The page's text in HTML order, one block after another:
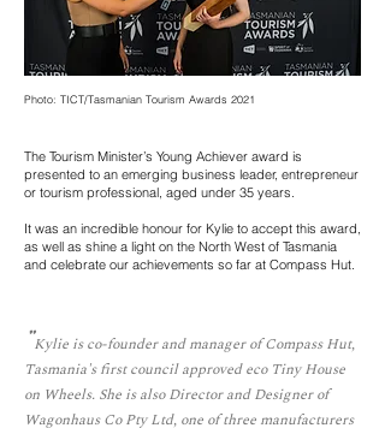
Photo: TICT/Tasmanian Tourism Awards 2021
The Tourism Minister’s Young Achiever award is
presented to an emerging business leader, entrepreneur
or tourism professional, aged under 35 years.
It was an incredible honour for Kylie to accept this award,
as well as shine a light on the North West of Tasmania
and celebrate our achievements so far at Compass Hut.
"Kylie is co-founder and manager of Compass Hut,
Tasmania's first council approved eco Tiny House
on Wheels. She is also Director and Designer of
Wagonhaus Co Pty Ltd, one of three manufacturers